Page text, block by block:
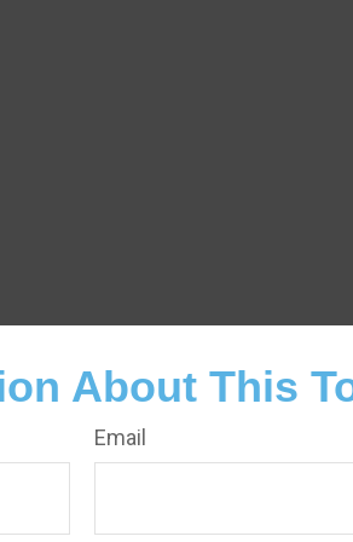
About This
Email